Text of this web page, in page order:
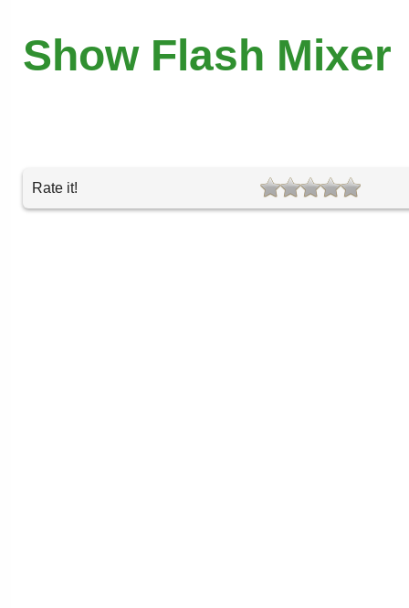
Show Flash Mixer
Rate it!